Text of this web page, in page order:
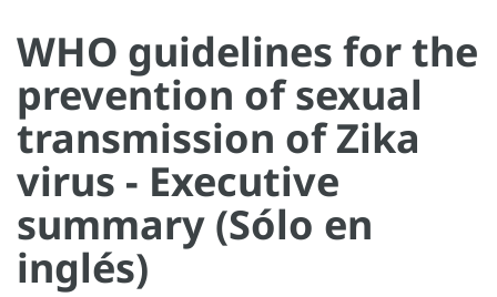
WHO guidelines for the
prevention of sexual
transmission of Zika
virus - Executive
summary (Sólo en
inglés)